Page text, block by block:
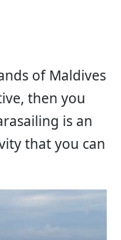
of Maldives
then you
is an
that you can